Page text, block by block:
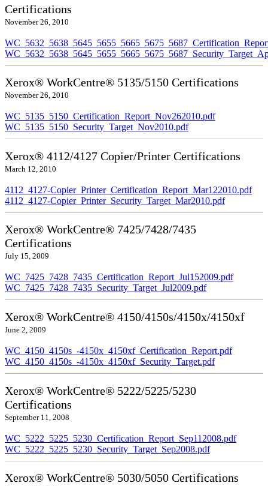
Certifications
November 26, 2010
Xerox® WorkCentre® 5135/5150 Certifications
November 26, 2010
WC_5135_5150_Certification_Report_Nov262010.pdf
WC_5135_5150_Security_Target_Nov2010.pdf
Xerox® 4112/4127 Copier/Printer Certifications
March 12, 2010
4112_4127-Copier_Printer_Certification_Report_Mar122010.pdf
4112_4127-Copier_Printer_Security_Target_Mar2010.pdf
Xerox® WorkCentre® 7425/7428/7435
Certifications
July 15, 2009
WC_7425_7428_7435_Certification_Report_Jul152009.pdf
WC_7425_7428_7435_Security_Target_Jul2009.pdf
Xerox® WorkCentre® 4150/4150s/4150x/4150xf
June 2, 2009
WC_4150_4150s_-4150x_4150xf_Certification_Report.pdf
WC_4150_4150s_-4150x_4150xf_Security_Target.pdf
Xerox® WorkCentre® 5222/5225/5230
Certifications
September 11, 2008
WC_5222_5225_5230_Certification_Report_Sep112008.pdf
WC_5222_5225_5230_Security_Target_Sep2008.pdf
Xerox® WorkCentre® 5030/5050 Certifications